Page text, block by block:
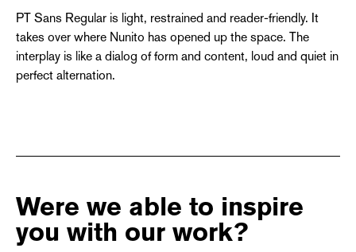
PT Sans Regular is light, restrained and reader-friendly. It
takes over where Nunito has opened up the space. The
interplay is like a dialog of form and content, loud and quiet in
perfect alternation.
Were we able to inspire
you with our work?